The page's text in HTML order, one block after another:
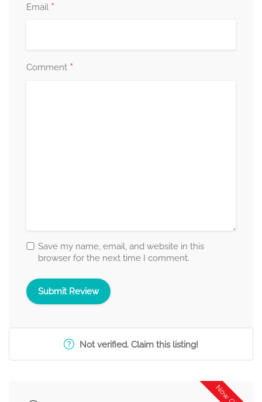
Email *
Comment *
Save my name, email, and website in this
browser for the next time I comment.
Not verified. Claim this listing!